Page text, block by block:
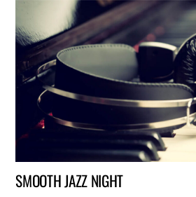
SMOOTH JAZZ NIGHT